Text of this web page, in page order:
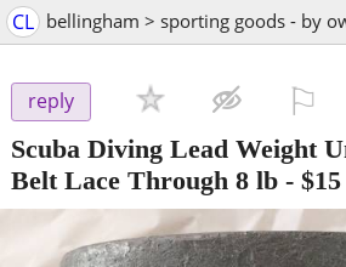
CL bellingham > sporting goods - by
reply
Scuba Diving Lead Weight
Belt Lace Through 8 lb - $15